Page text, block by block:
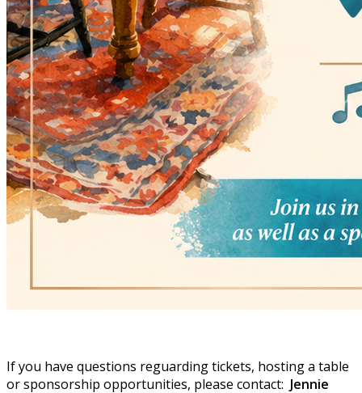
If you have questions reguarding tickets, hosting a table
or sponsorship opportunities, please contact: Jennie